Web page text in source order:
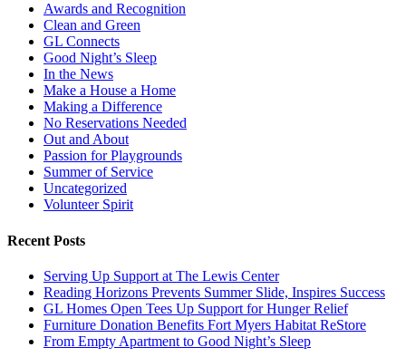
Awards and Recognition
Clean and Green
GL Connects
Good Night’s Sleep
In the News
Make a House a Home
Making a Difference
No Reservations Needed
Out and About
Passion for Playgrounds
Summer of Service
Uncategorized
Volunteer Spirit
Recent Posts
Serving Up Support at The Lewis Center
Reading Horizons Prevents Summer Slide, Inspires Success
GL Homes Open Tees Up Support for Hunger Relief
Furniture Donation Benefits Fort Myers Habitat ReStore
From Empty Apartment to Good Night’s Sleep